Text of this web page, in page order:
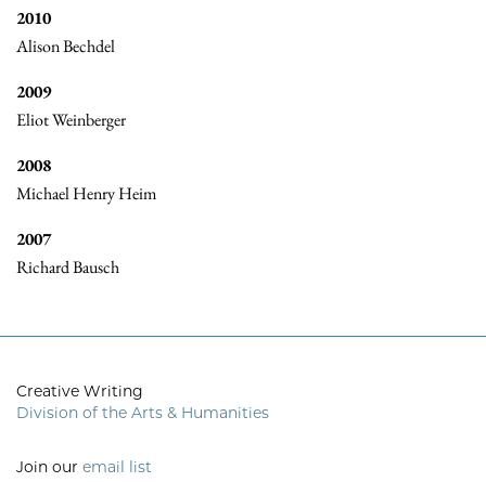
2010
Alison Bechdel
2009
Eliot Weinberger
2008
Michael Henry Heim
2007
Richard Bausch
Creative Writing
Division of the Arts & Humanities
Join our email list